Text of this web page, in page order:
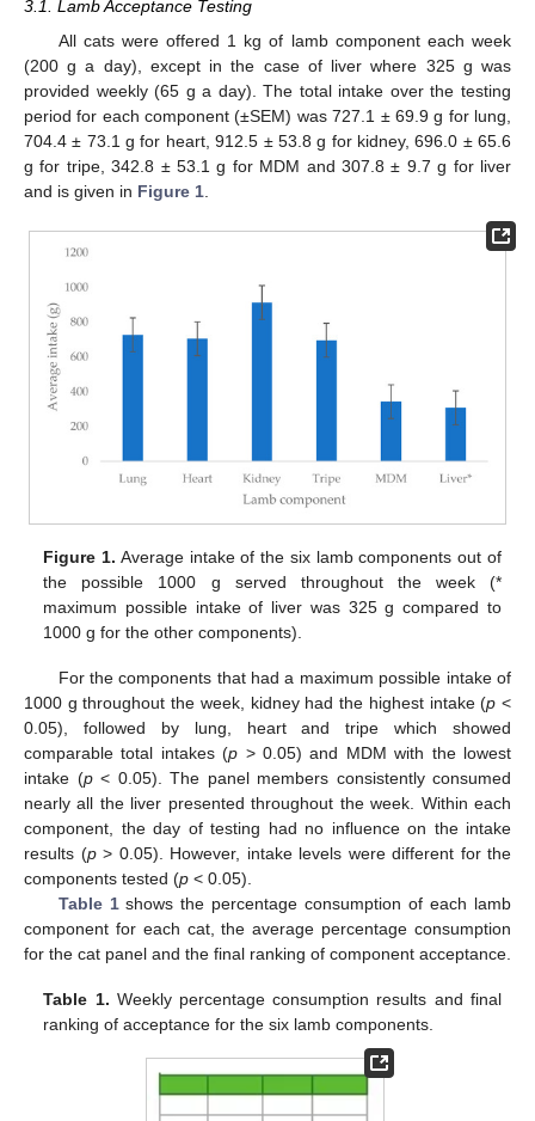
3.1. Lamb Acceptance Testing
All cats were offered 1 kg of lamb component each week
(200 g a day), except in the case of liver where 325 g was
provided weekly (65 g a day). The total intake over the testing
period for each component (±SEM) was 727.1 ± 69.9 g for lung,
704.4 ± 73.1 g for heart, 912.5 ± 53.8 g for kidney, 696.0 ± 65.6
g for tripe, 342.8 ± 53.1 g for MDM and 307.8 ± 9.7 g for liver
and is given in Figure 1
Figure 1. Average intake of the six lamb components out of
the possible 1000 g served throughout the week (*
maximum possible intake of liver was 325 g compared to
1000 g for the other components).
For the components that had a maximum possible intake of
1000 g throughout the week, kidney had the highest intake (p <
0.05), followed by lung, heart and tripe which showed
comparable total intakes (p > 0.05) and MDM with the lowest
intake (p< 0.05). The panel members consistently consumed
nearly all the liver presented throughout the week. Within each
component, the day of testing had no influence on the intake
results (p> 0.05). However, intake levels were different for the
components tested (p < 0.05).
Table 1shows the percentage consumption of each lamb
component for each cat, the average percentage consumption
for the cat panel and the final ranking of component acceptance.
Table 1. Weekly percentage consumption results and final
ranking of acceptance for the six lamb components.